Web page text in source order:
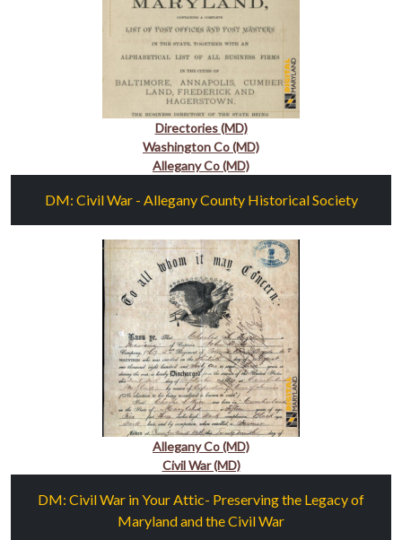
Directories (MD)
Washington Co (MD)
Allegany Co (MD)
DM: Civil War - Allegany County Historical Society
Allegany Co (MD)
Civil War (MD)
DM: Civil War in Your Attic- Preserving the Legacy of
Maryland and the Civil War